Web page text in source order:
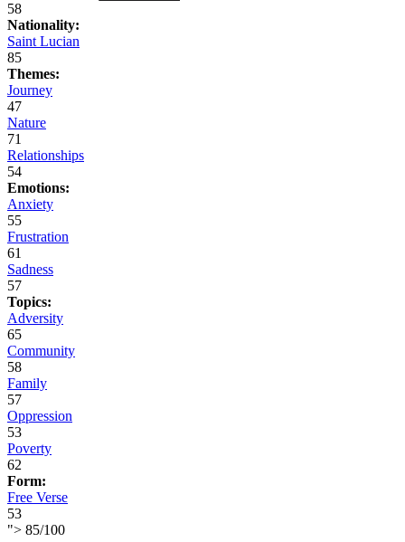
58
Nationality:
Saint Lucian
85
Themes:
Journey
47
Nature
71
Relationships
54
Emotions:
Anxiety
55
Frustration
61
Sadness
57
Topics:
Adversity
65
Community
58
Family
57
Oppression
53
Poverty
62
Form:
Free Verse
53
"> 85/100